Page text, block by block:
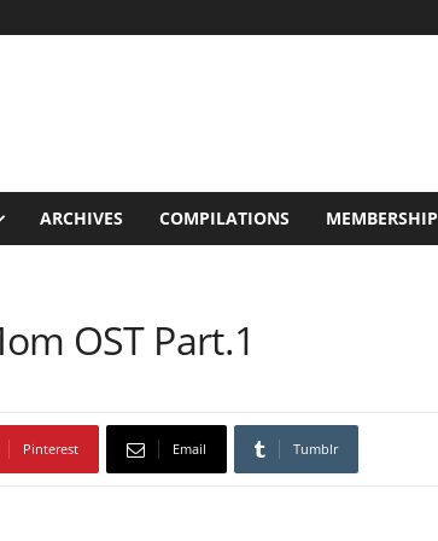
ARCHIVES COMPILATIONS MEMBERSHIP
OST Part.1
Pinterest Email Tumblr